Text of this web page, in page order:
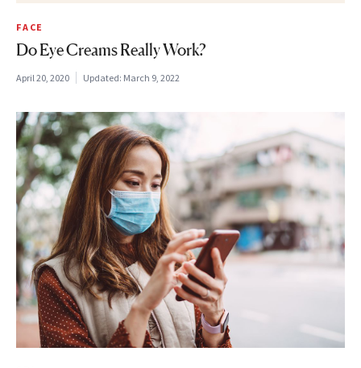
FACE
Do Eye Creams Really Work?
April 20, 2020 Updated: March 9, 2022